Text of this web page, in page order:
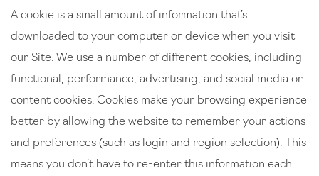
A cookie is a small amount of information that’s
downloaded to your computer or device when you visit
our Site. We use a number of different cookies, including
functional, performance, advertising, and social media or
content cookies. Cookies make your browsing experience
better by allowing the website to remember your actions
and preferences (such as login and region selection). This
means you don’t have to re-enter this information each